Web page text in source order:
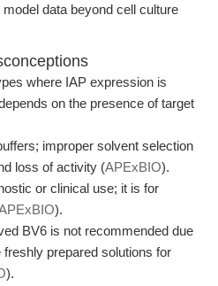
data beyond cell culture
where IAP expression is
on the presence of target
improper solvent selection
loss of activity (APExBIO).
or clinical use; it is for
).
BV6 is not recommended due
prepared solutions for
).